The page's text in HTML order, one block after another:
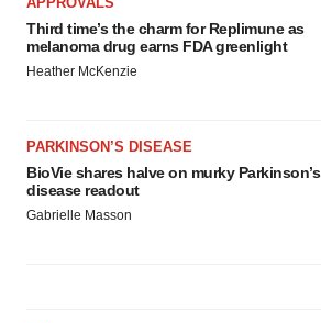
Third time’s the charm for Replimune as
melanoma drug earns FDA greenlight
Heather McKenzie
PARKINSON’S DISEASE
BioVie shares halve on murky Parkinson’s
disease readout
Gabrielle Masson